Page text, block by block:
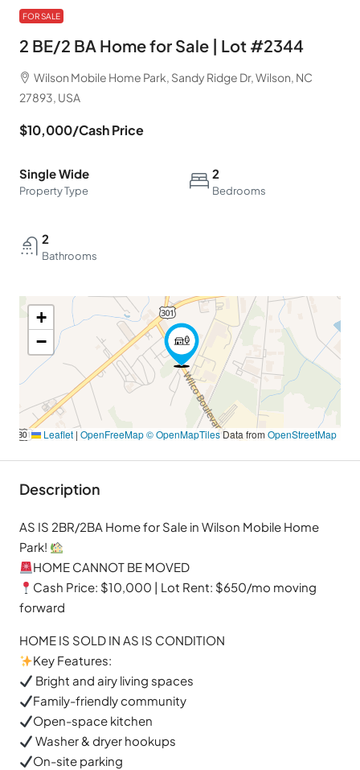
FOR SALE
2 BE/2 BA Home for Sale | Lot #2344
Wilson Mobile Home Park, Sandy Ridge Dr, Wilson, NC
27893, USA
$10,000/Cash Price
Single Wide
Property Type
2
Bedrooms
2
Bathrooms
+
−
Leaflet | OpenFreeMap© OpenMapTilesData from OpenStreetMap
Description
AS IS 2BR/2BA Home for Sale in Wilson Mobile Home
Park!
HOME CANNOT BE MOVED
Cash Price: $10,000 | Lot Rent: $650/mo moving
forward
HOME IS SOLD IN AS IS CONDITION
Key Features:
Bright and airy living spaces
Family-friendly community
Open-space kitchen
Washer & dryer hookups
On-site parking